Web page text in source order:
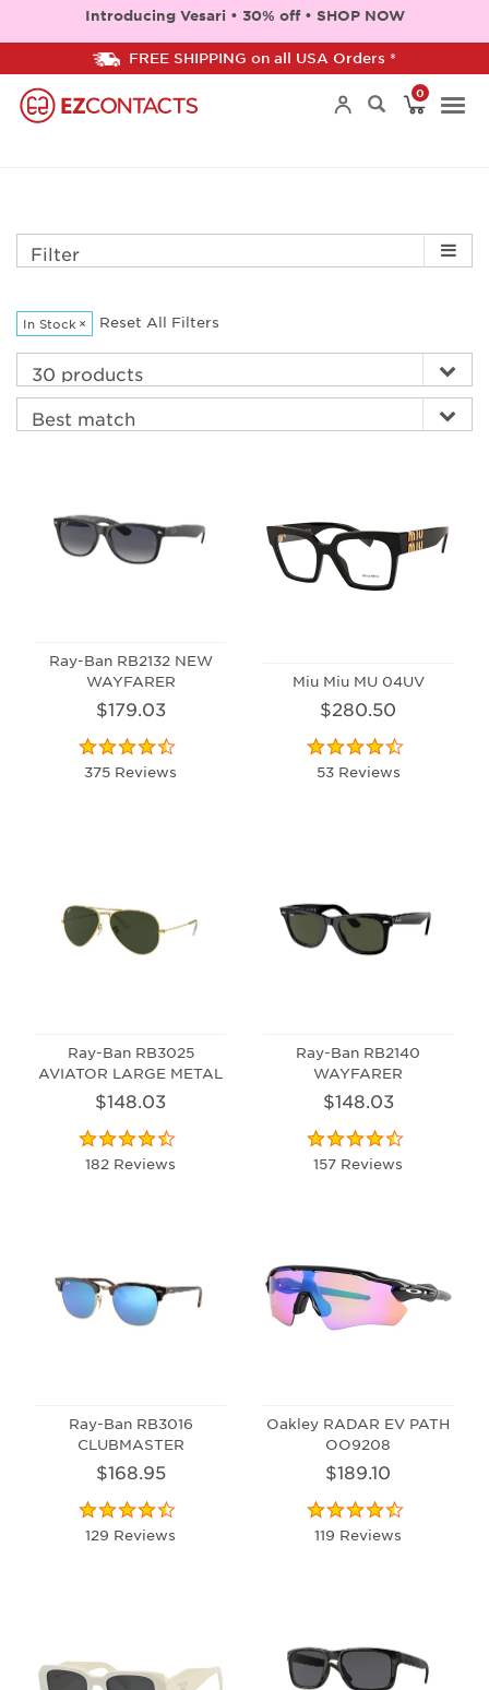
Introducing Vesari • 30% off • SHOP NOW
FREE SHIPPING on all USA Orders *
0
Filter
In Stock × Reset All Filters
Ray-Ban RB2132 NEW
WAYFARER
$179.03
375 Reviews
Miu Miu MU 04UV
$280.50
53 Reviews
Ray-Ban RB3025
AVIATOR LARGE METAL
$148.03
182 Reviews
Ray-Ban RB2140
WAYFARER
$148.03
157 Reviews
Ray-Ban RB3016
CLUBMASTER
$168.95
129 Reviews
Oakley RADAR EV PATH
OO9208
$189.10
119 Reviews